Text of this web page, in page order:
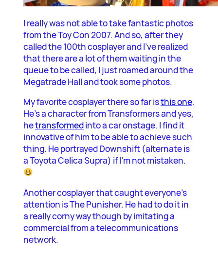
I really was not able to take fantastic photos
from the Toy Con 2007. And so, after they
called the 100th cosplayer and I’ve realized
that there are a lot of them waiting in the
queue to be called, I just roamed around the
Megatrade Hall and took some photos.
My favorite cosplayer there so far isthis one.
He’s a character from Transformers and yes,
hetransformedinto a car onstage. I find it
innovative of him to be able to achieve such
thing. He portrayed Downshift (alternate is
a Toyota Celica Supra) if I’m not mistaken.
Another cosplayer that caught everyone’s
attention is The Punisher. He had to do it in
a really corny way though by imitating a
commercial from a telecommunications
network.